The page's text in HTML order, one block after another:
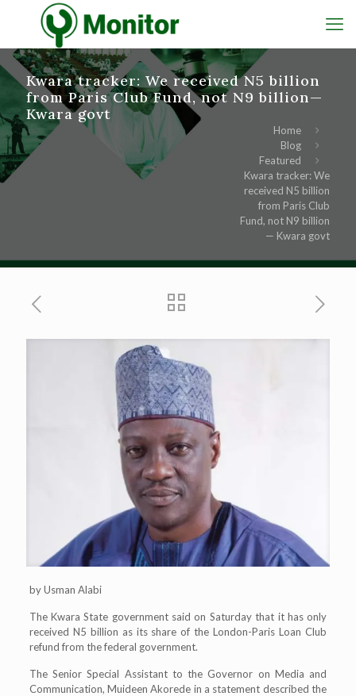
Kwara tracker: We received N5 billion
from Paris Club Fund, not N9 billion—
Kwara govt
Home
Blog
Featured
Kwara tracker: We
received N5 billion
from Paris Club
Fund, not N9 billion
— Kwara govt
by Usman Alabi
The Kwara State government said on Saturday that it has only
received N5 billion as its share of the London-Paris Loan Club
refund from the federal government.
The Senior Special Assistant to the Governor on Media and
Communication, Muideen Akorede in a statement described the